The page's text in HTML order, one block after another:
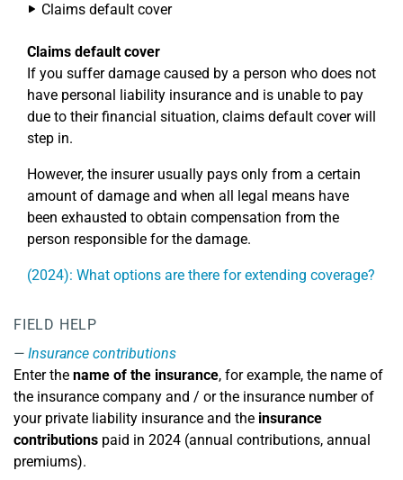
Claims default cover
Claims default cover
If you suffer damage caused by a person who does not
have personal liability insurance and is unable to pay
due to their financial situation, claims default cover will
step in.
However, the insurer usually pays only from a certain
amount of damage and when all legal means have
been exhausted to obtain compensation from the
person responsible for the damage.
(2024): What options are there for extending coverage?
FIELD HELP
Insurance contributions
Enter the name of the insurance, for example, the name of
the insurance company and / or the insurance number of
your private liability insurance and the insurance
contributions paid in 2024 (annual contributions, annual
premiums).